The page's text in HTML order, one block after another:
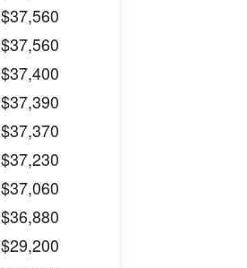
$37,560
$37,560
$37,400
$37,390
$37,370
$37,230
$37,060
$36,880
$29,200